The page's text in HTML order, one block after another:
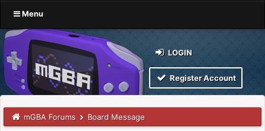
Menu
LOGIN
Register Account
mGBA Forums Board Message